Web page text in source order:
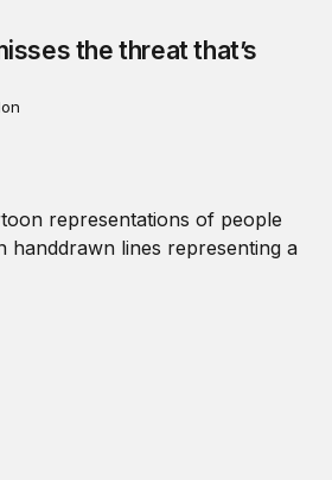
the threat that’s
children’s privacy the on-ramp